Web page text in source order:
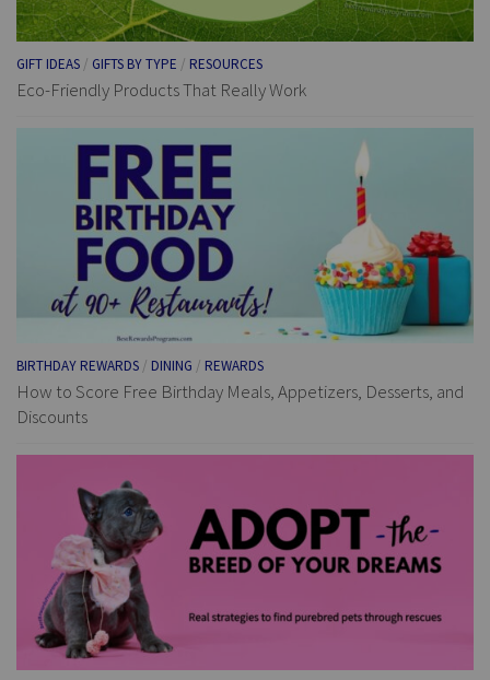
GIFT IDEAS / GIFTS BY TYPE / RESOURCES
Eco-Friendly Products That Really Work
BIRTHDAY REWARDS / DINING / REWARDS
How to Score Free Birthday Meals, Appetizers, Desserts, and
Discounts